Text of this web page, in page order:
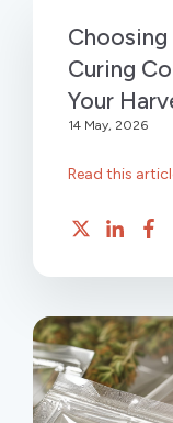
Curing
Your
14 May, 2026
Read this